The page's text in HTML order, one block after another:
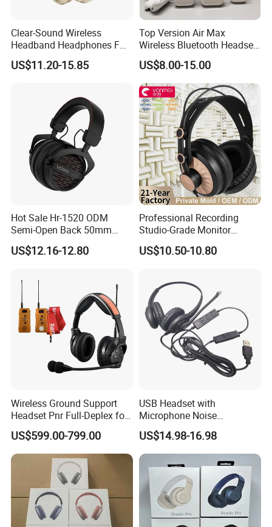
Clear-Sound Wireless
Headband Headphones FM
Function Bt with Display
US$11.20-15.85
Top Version Air Max
Wireless Bluetooth Headset
with Noise Cancelling
Spatial Audio Air Max
Headphone Df90
US$8.00-15.00
Hot Sale Hr-1520 ODM
Semi-Open Back 50mm
Loudhailer Wired Studio
Monitoring Headphone
US$12.16-12.80
Professional Recording
Studio-Grade Monitor
Headphones Wired Studio
Monitoring Headset Stereo
Sound Card Computer
Earbuds MP3 Headphones
US$10.50-10.80
Wireless Ground Support
Headset Pnr Full-Deplex for
Push Back, Deicing, Towing,
Maintenance
US$599.00-799.00
USB Headset with
Microphone Noise
Canceling PC Headphone
for Call Center Office
Computer Business Meeting
Microsoft Team
US$14.98-16.98